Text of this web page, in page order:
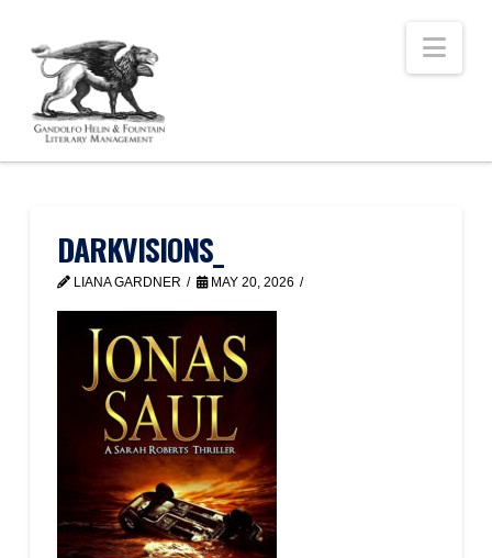
DARKVISIONS_
LIANA GARDNER MAY 20, 2026